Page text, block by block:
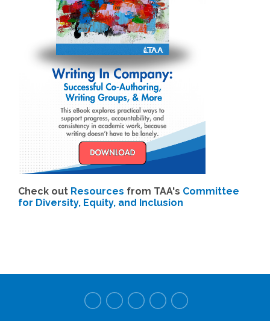
Check out Resources from TAA's Committee
for Diversity, Equity, and Inclusion